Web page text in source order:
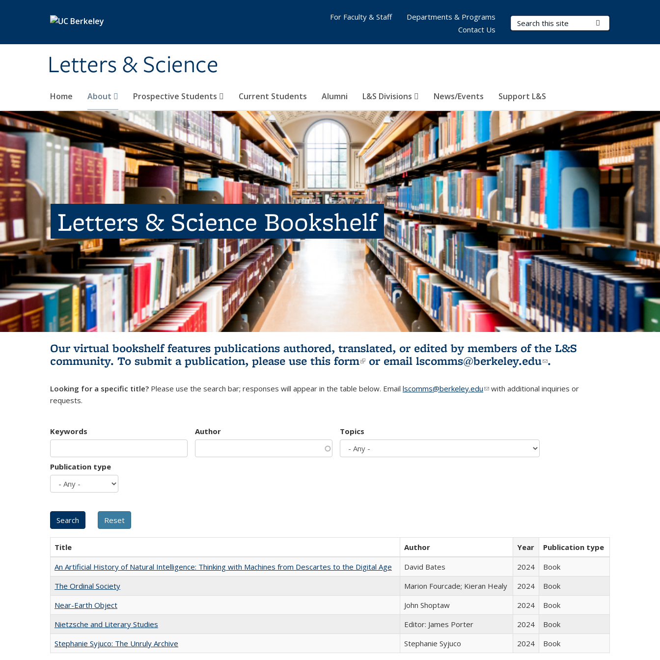
Letters & Science
Search Terms
Home About Prospective Students Current Students Alumni L&S Divisions News/Events Support L&S
For Faculty & Staff
Departments & Programs
Contact Us
Letters & Science Bookshelf
Our virtual bookshelf features publications authored, translated, or edited by members of the L&S
community. To submit a publication, please use this form(link is external)
or email lscomms@berkeley.edu(link sends e-
.
Looking for a specific title? Please use the search bar; responses will appear in the table below. Email lscomms@berkeley.edu(link sends e-mail)
with additional inquiries or
requests.
Keywords Author Topics
Publication type
Title Author Year
Publication type
An Artificial History of Natural Intelligence: Thinking with Machines from Descartes to the Digital Age
David Bates 2024
Book
The Ordinal Society
Marion Fourcade; Kieran Healy 2024
Book
Near-Earth Object
John Shoptaw 2024
Book
Nietzsche and Literary Studies
Editor: James Porter 2024
Book
Stephanie Syjuco: The Unruly Archive
Stephanie Syjuco 2024 Book